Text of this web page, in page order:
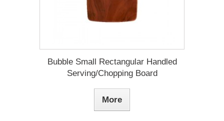
Bubble Small Rectangular Handled
Serving/Chopping Board
More